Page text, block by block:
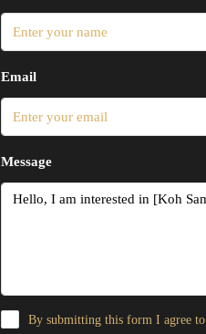
Email
Message
By submitting this form I agree to